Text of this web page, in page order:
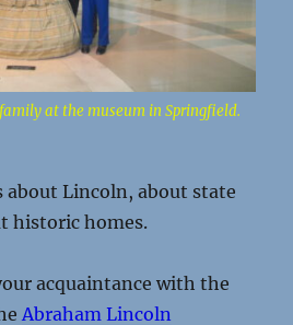
at the museum in Springfield.
Lincoln, about state
historic homes.
acquaintance with the
Abraham Lincoln